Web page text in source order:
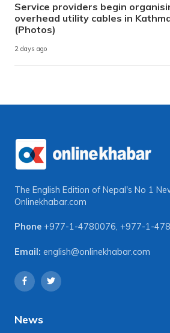
Service providers begin
overhead utility cables in
(Photos)
2 days ago
The English Edition of Nepal's No 1
Onlinekhabar.com
Phone +977-1-4780076, +977-1-
Email: english@onlinekhabar.com
News